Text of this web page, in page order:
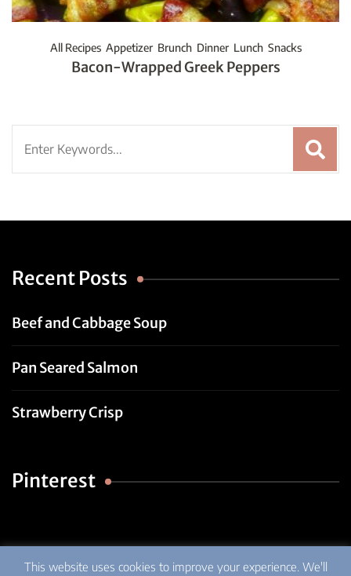
All Recipes Appetizer Brunch Dinner Lunch Snacks
Bacon-Wrapped Greek Peppers
for:
Recent Posts
Beef and Cabbage Soup
Pan Seared Salmon
Strawberry Crisp
Pinterest
This website uses cookies to improve your experience. We'll